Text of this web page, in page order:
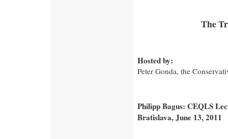
The
Hosted by:
Peter Gonda, the
Philipp Bagus: CEQLS
Bratislava, June 13, 2011